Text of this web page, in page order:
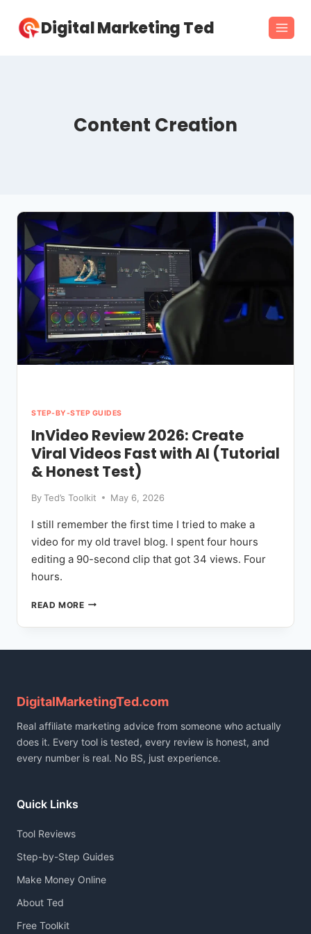
content
Digital Marketing Ted
Content Creation
STEP-BY-STEP GUIDES
InVideo Review 2026: Create
Viral Videos Fast with AI (Tutorial
& Honest Test)
ByTed’s Toolkit May 6, 2026
I still remember the first time I tried to make a
video for my old travel blog. I spent four hours
editing a 90-second clip that got 34 views. Four
hours.
READ MOREINVIDEO
2026:
WITH
(TUTORIAL
&
HONEST
DigitalMarketingTed.com
Real affiliate marketing advice from someone who actually
does it. Every tool is tested, every review is honest, and
every number is real. No BS, just experience.
Quick Links
Tool Reviews
Step-by-Step Guides
Make Money Online
About Ted
Free Toolkit